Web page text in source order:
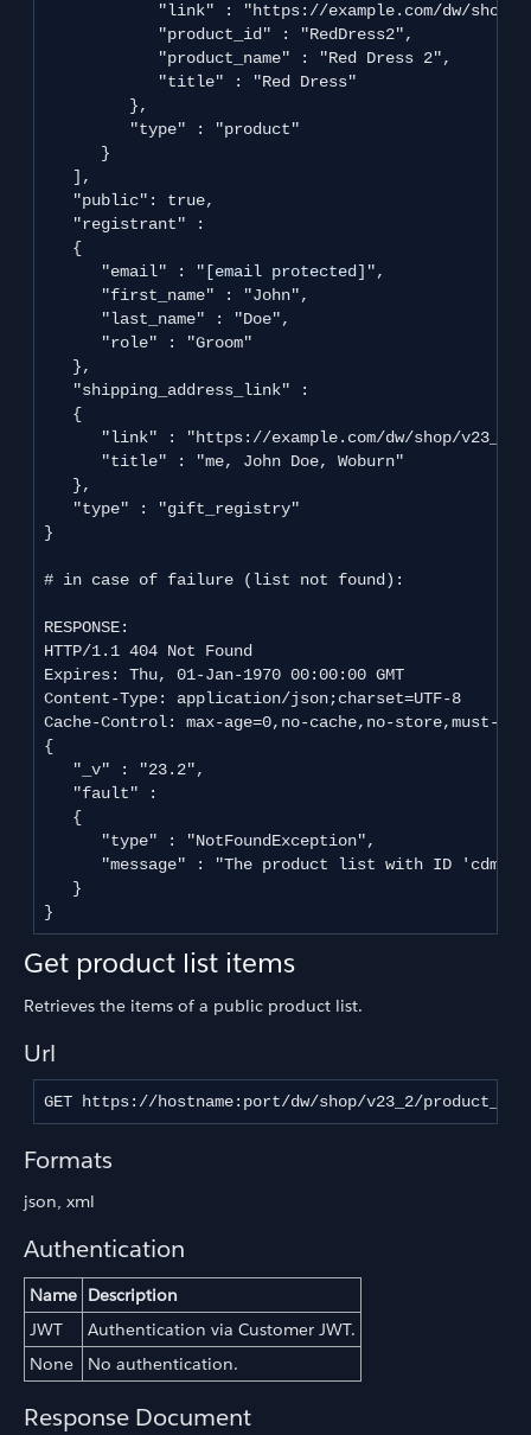
"link" : "https://example.com/dw/
            "product_id" : "RedDress2",
            "product_name" : "Red Dress 2",
            "title" : "Red Dress"
         },
         "type" : "product"
      }
   ],
   "public": true,
   "registrant" :
   {
      "email" : "
[email protected] ",
      "first_name" : "John",
      "last_name" : "Doe",
      "role" : "Groom"
   },
   "shipping_address_link" :
   {
"link" : "https://example.com/dw/shop/v23_2/
      "title" : "me, John Doe, Woburn"
   },
   "type" : "gift_registry"
}
# in case of failure (list not found):
RESPONSE:
HTTP/1.1 404 Not Found
Expires: Thu, 01-Jan-1970 00:00:00 GMT
Content-Type: application/json;charset=UTF-8
Cache-Control: max-age=0,no-cache,no-store,must-
{
   "_v" : "23.2",
   "fault" :
   {
      "type" : "NotFoundException",
"message" : "The product list with ID
   }
Get product list items
Retrieves the items of a public product list.
Url
GET https://hostname:port/dw/shop/v23_2/
Formats
json, xml
Authentication
Name Description
JWT
Authentication via Customer JWT.
None
No authentication.
Response Document